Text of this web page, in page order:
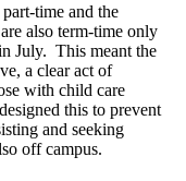
time and the
also term-time only
July. This meant the
a clear act of
with child care
this to prevent
and seeking
off campus.